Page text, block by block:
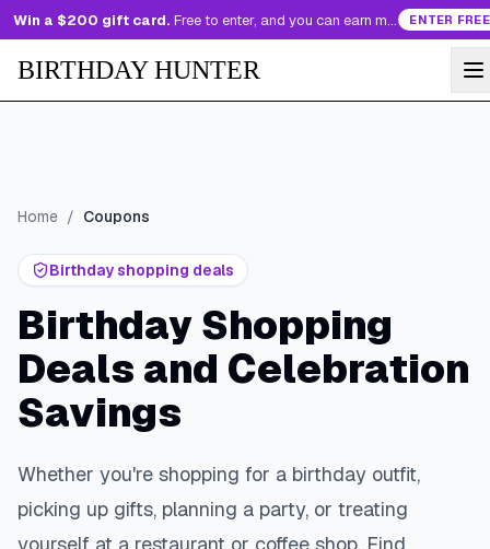
Win a $200 gift card. Free to enter, and you can earn more entries every day. ENTER FREE
BIRTHDAY HUNTER
Home / Coupons
Birthday shopping deals
Birthday Shopping
Deals and Celebration
Savings
Whether you're shopping for a birthday outfit,
picking up gifts, planning a party, or treating